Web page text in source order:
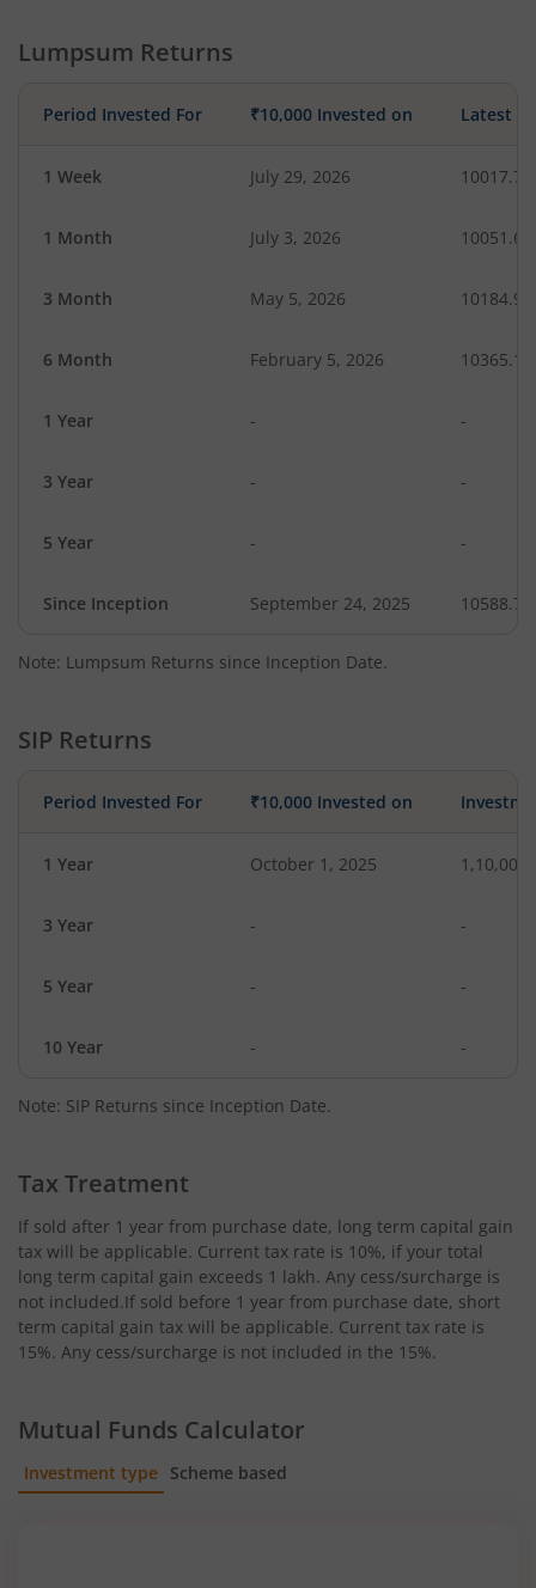
Lumpsum Returns
Period Invested For ₹10,000 Invested on Latest
1 Week July 29, 2026 10017.79
1 Month July 3, 2026 10051.64
3 Month May 5, 2026 10184.97
6 Month February 5, 2026 10365.12
1 Year - -
3 Year - -
5 Year - -
Since Inception September 24, 2025 10588.70
Note: Lumpsum Returns since Inception Date.
SIP Returns
Period Invested For ₹10,000 Invested on
1 Year October 1, 2025 1,10,000
3 Year - -
5 Year - -
10 Year - -
Note: SIP Returns since Inception Date.
Tax Treatment
If sold after 1 year from purchase date, long term capital gain
tax will be applicable. Current tax rate is 10%, if your total
long term capital gain exceeds 1 lakh. Any cess/surcharge is
not included.If sold before 1 year from purchase date, short
term capital gain tax will be applicable. Current tax rate is
15%. Any cess/surcharge is not included in the 15%.
Mutual Funds Calculator
Investment type Scheme based